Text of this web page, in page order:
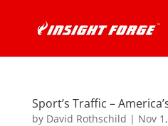
Sport’s Traffic –
by David Rothschild | Nov